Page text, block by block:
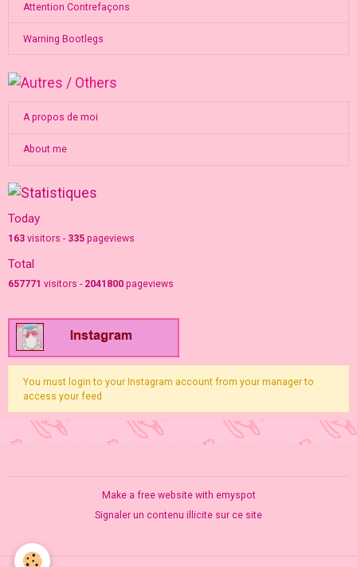
Attention Contrefaçons
Warning Bootlegs
A propos de moi
About me
Today
163 visitors - 335 pageviews
Total
657771 visitors - 2041800 pageviews
You must login to your Instagram account from your manager to
access your feed
Make a free websitewith emyspot
Signaler un contenu illicite sur ce site